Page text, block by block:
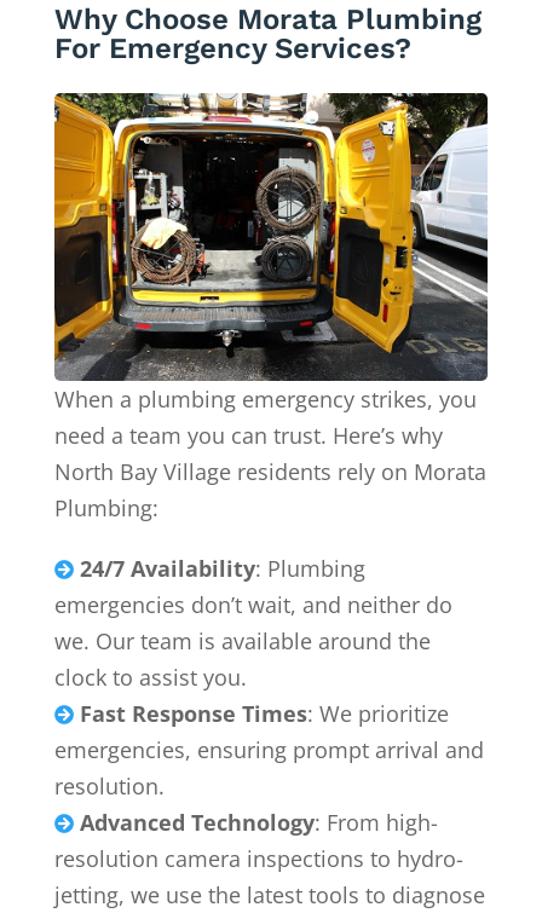
Why Choose Morata Plumbing
For Emergency Services?
When a plumbing emergency strikes, you
need a team you can trust. Here’s why
North Bay Village residents rely on Morata
Plumbing:
 24/7 Availability: Plumbing
emergencies don’t wait, and neither do
we. Our team is available around the
clock to assist you.
 Fast Response Times: We prioritize
emergencies, ensuring prompt arrival and
resolution.
 Advanced Technology: From high-
resolution camera inspections to hydro-
jetting, we use the latest tools to diagnose